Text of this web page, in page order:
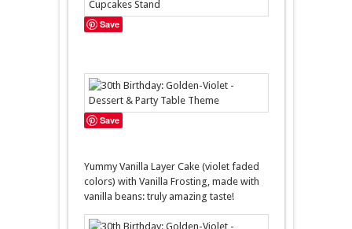
Save
Save
Yummy Vanilla Layer Cake (violet faded
colors) with Vanilla Frosting, made with
vanilla beans: truly amazing taste!